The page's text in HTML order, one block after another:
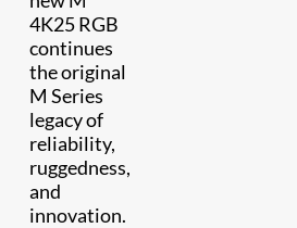
4K25 RGB
continues
the original
M Series
legacy of
reliability,
ruggedness,
and
innovation.